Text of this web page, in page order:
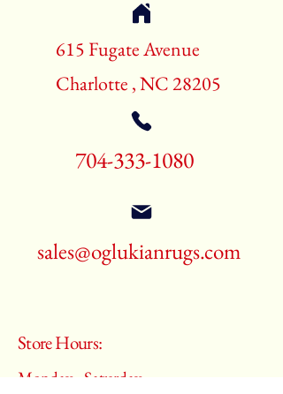
Call for pricing and availability
615 Fugate Avenue
Charlotte , NC 28205
704-333-1080
sales@oglukianrugs.com
Store Hours:
Monday - Saturday